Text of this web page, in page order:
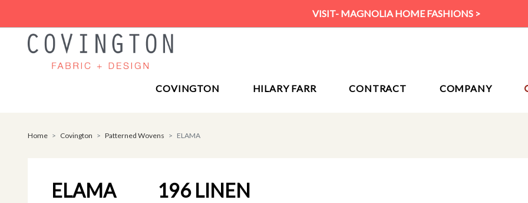
VISIT- MAGNOLIA HOME FASHIONS >
COVINGTON HILARY FARR CONTRACT COMPANY
Home Covington Patterned Wovens ELAMA
ELAMA 196 LINEN